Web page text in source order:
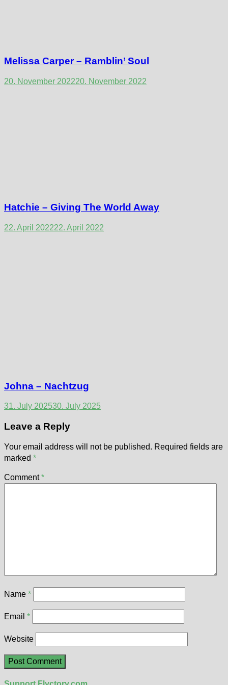
Melissa Carper – Ramblin’ Soul
20. November 202220. November 2022
Hatchie – Giving The World Away
22. April 202222. April 2022
Johna – Nachtzug
31. July 202530. July 2025
Leave a Reply
Your email address will not be published. Required fields are
marked *
Comment*
Name *
Email *
Website